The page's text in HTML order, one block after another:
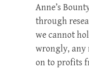
Anne’s
through
we cannot
wrongly, any
on to profits